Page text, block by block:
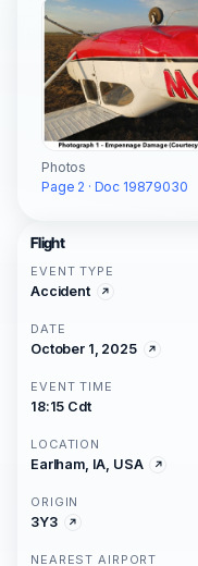
Photos
Page 2 · Doc 19879030
Flight
EVENT TYPE
Accident
DATE
October 1, 2025
EVENT TIME
18:15 Cdt
LOCATION
Earlham, IA, USA
ORIGIN
3Y3
NEAREST AIRPORT